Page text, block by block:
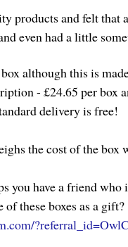
products and felt
even had a little
although this is
- £24.65 per box
delivery is free!
the cost of the
have a friend
of these boxes as a gift?